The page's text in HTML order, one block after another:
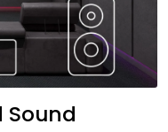
Sound